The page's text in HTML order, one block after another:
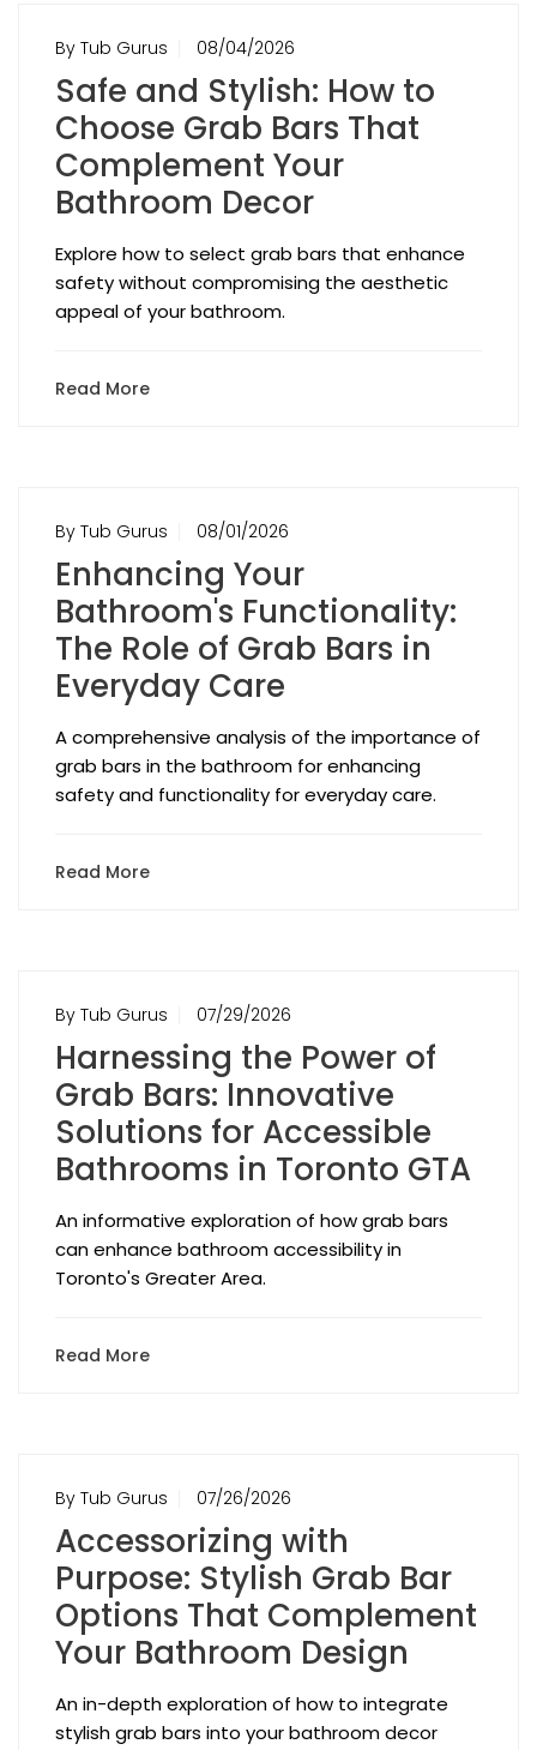
By Tub Gurus 08/04/2026
Safe and Stylish: How to
Choose Grab Bars That
Complement Your
Bathroom Decor
Explore how to select grab bars that enhance
safety without compromising the aesthetic
appeal of your bathroom.
Read More
By Tub Gurus 08/01/2026
Enhancing Your
Bathroom's Functionality:
The Role of Grab Bars in
Everyday Care
A comprehensive analysis of the importance of
grab bars in the bathroom for enhancing
safety and functionality for everyday care.
Read More
By Tub Gurus 07/29/2026
Harnessing the Power of
Grab Bars: Innovative
Solutions for Accessible
Bathrooms in Toronto GTA
An informative exploration of how grab bars
can enhance bathroom accessibility in
Toronto's Greater Area.
Read More
By Tub Gurus 07/26/2026
Accessorizing with
Purpose: Stylish Grab Bar
Options That Complement
Your Bathroom Design
An in-depth exploration of how to integrate
stylish grab bars into your bathroom decor